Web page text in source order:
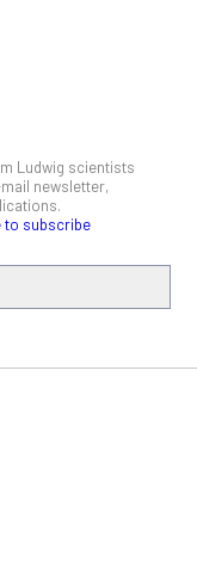
Ludwig scientists
newsletter,
to subscribe